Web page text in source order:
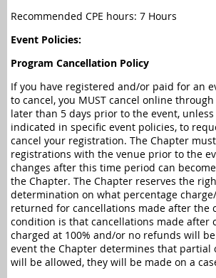
Recommended CPE hours: 7 Hours
Event Policies:
Program Cancellation Policy
If you have registered and/or paid for an
to cancel, you MUST cancel online
later than 5 days prior to the event,
indicated in specific event policies, to
cancel your registration. The Chapter
registrations with the venue prior to the
changes after this time period can
the Chapter. The Chapter reserves the
determination on what percentage
returned for cancellations made after the
condition is that cancellations made after
charged at 100% and/or no refunds will
event the Chapter determines that partial
will be allowed, they will be made on a